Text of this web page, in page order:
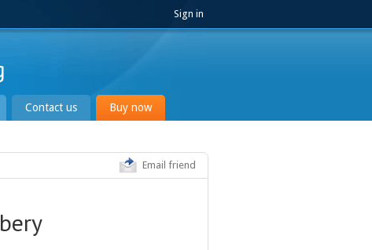
Sign in
Contact us Buy now
Email friend